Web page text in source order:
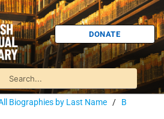
DONATE
Biographies by Last Name / B